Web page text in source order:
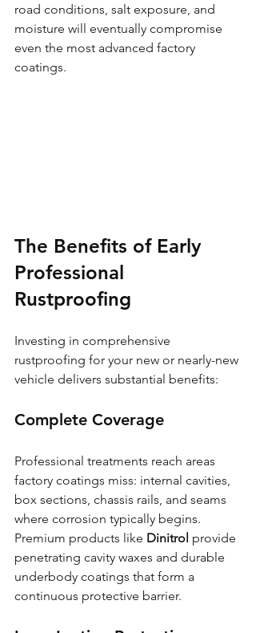
road conditions, salt exposure, and
moisture will eventually compromise
even the most advanced factory
coatings.
The Benefits of Early
Professional
Rustproofing
Investing in comprehensive
rustproofing for your new or nearly-new
vehicle delivers substantial benefits:
Complete Coverage
Professional treatments reach areas
factory coatings miss: internal cavities,
box sections, chassis rails, and seams
where corrosion typically begins.
Premium products like Dinitrol provide
penetrating cavity waxes and durable
underbody coatings that form a
continuous protective barrier.